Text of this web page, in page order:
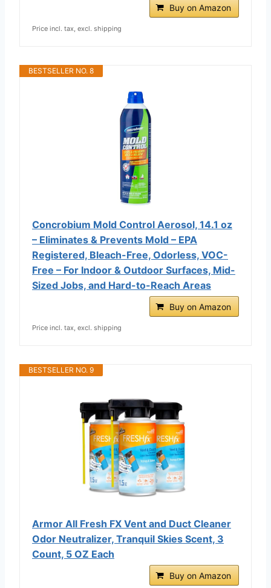
Buy on Amazon
Price incl. tax, excl. shipping
BESTSELLER NO. 8
Concrobium Mold Control Aerosol, 14.1 oz
– Eliminates & Prevents Mold – EPA
Registered, Bleach-Free, Odorless, VOC-
Free – For Indoor & Outdoor Surfaces, Mid-
Sized Jobs, and Hard-to-Reach Areas
Buy on Amazon
Price incl. tax, excl. shipping
BESTSELLER NO. 9
Armor All Fresh FX Vent and Duct Cleaner
Odor Neutralizer, Tranquil Skies Scent, 3
Count, 5 OZ Each
Buy on Amazon